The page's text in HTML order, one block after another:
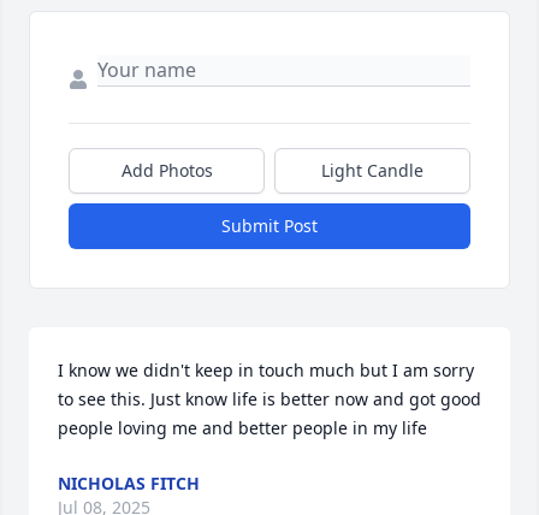
Add Photos Light Candle
Submit Post
I know we didn't keep in touch much but I am sorry
to see this. Just know life is better now and got good
people loving me and better people in my life
NICHOLAS FITCH
Jul 08, 2025